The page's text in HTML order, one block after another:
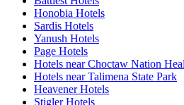
Honobia Hotels
Sardis Hotels
Yanush Hotels
Page Hotels
Hotels near Choctaw Nation
Hotels near Talimena State Park
Heavener Hotels
Stigler Hotels